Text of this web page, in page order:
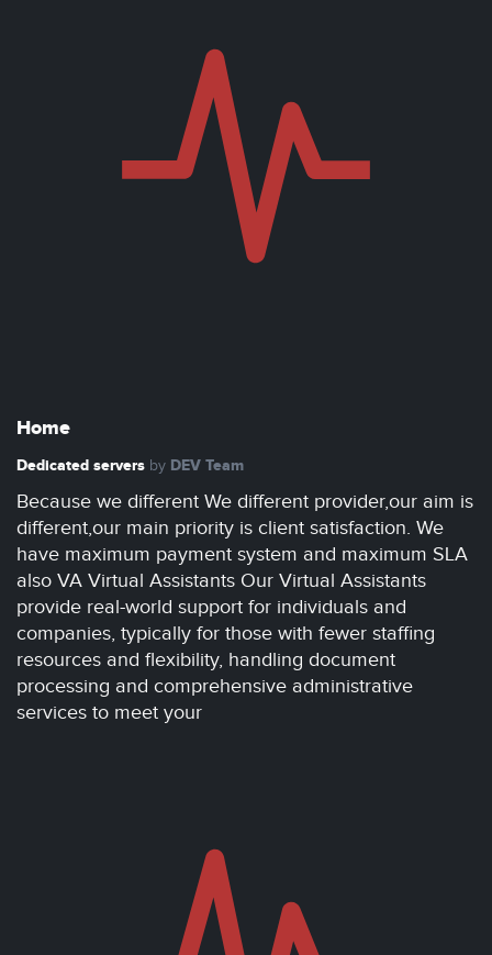
Home
Dedicated servers by DEV Team
Because we different We different provider,our aim is
different,our main priority is client satisfaction. We
have maximum payment system and maximum SLA
also VA Virtual Assistants Our Virtual Assistants
provide real-world support for individuals and
companies, typically for those with fewer staffing
resources and flexibility, handling document
processing and comprehensive administrative
services to meet your